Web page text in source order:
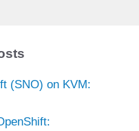
(SNO) on KVM: